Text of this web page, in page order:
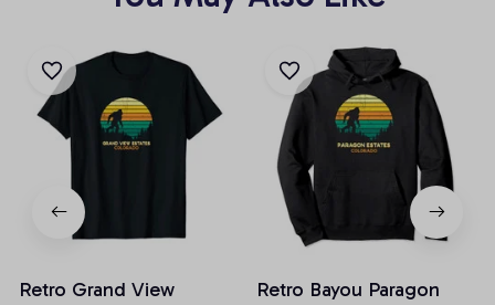
Retro Grand View
Retro Bayou Paragon